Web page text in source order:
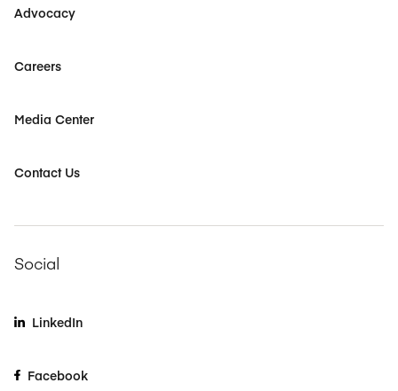
Advocacy
Careers
Media Center
Contact Us
Social
LinkedIn
Facebook